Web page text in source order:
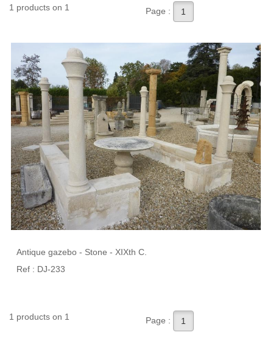
1 products on 1 Page : 1
Antique gazebo - Stone - XIXth C.
Ref : DJ-233
1 products on 1 Page : 1